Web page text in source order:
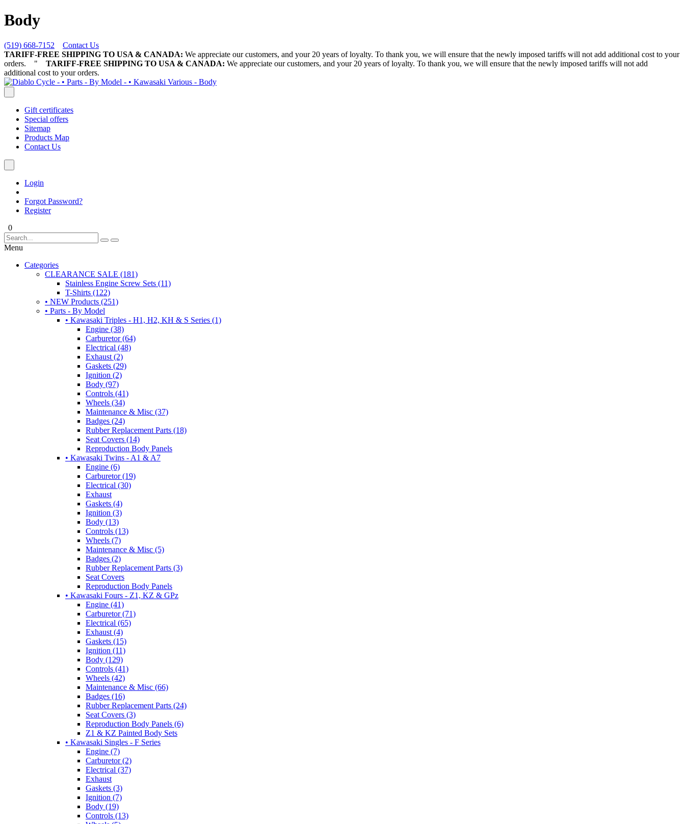
Body
(519) 668-7152
Contact Us
TARIFF-FREE SHIPPING TO USA & CANADA: We appreciate our customers, and your 20 years of loyalty. To thank you, we will ensure that the newly imposed tariffs will not add additional cost to your
orders.
" TARIFF-FREE SHIPPING TO USA & CANADA: We appreciate our customers, and your 20 years of loyalty. To thank you, we will ensure that the newly imposed tariffs will not add
additional cost to your orders.
Gift certificates
Special offers
Sitemap
Products Map
Contact Us
Login
Forgot Password?
Register
0
Menu
Categories
CLEARANCE SALE (181)
Stainless Engine Screw Sets (11)
T-Shirts (122)
• NEW Products (251)
• Parts - By Model
• Kawasaki Triples - H1, H2, KH & S Series (1)
Engine (38)
Carburetor (64)
Electrical (48)
Exhaust (2)
Gaskets (29)
Ignition (2)
Body (97)
Controls (41)
Wheels (34)
Maintenance & Misc (37)
Badges (24)
Rubber Replacement Parts (18)
Seat Covers (14)
Reproduction Body Panels
• Kawasaki Twins - A1 & A7
Engine (6)
Carburetor (19)
Electrical (30)
Exhaust
Gaskets (4)
Ignition (3)
Body (13)
Controls (13)
Wheels (7)
Maintenance & Misc (5)
Badges (2)
Rubber Replacement Parts (3)
Seat Covers
Reproduction Body Panels
• Kawasaki Fours - Z1, KZ & GPz
Engine (41)
Carburetor (71)
Electrical (65)
Exhaust (4)
Gaskets (15)
Ignition (11)
Body (129)
Controls (41)
Wheels (42)
Maintenance & Misc (66)
Badges (16)
Rubber Replacement Parts (24)
Seat Covers (3)
Reproduction Body Panels (6)
Z1 & KZ Painted Body Sets
• Kawasaki Singles - F Series
Engine (7)
Carburetor (2)
Electrical (37)
Exhaust
Gaskets (3)
Ignition (7)
Body (19)
Controls (13)